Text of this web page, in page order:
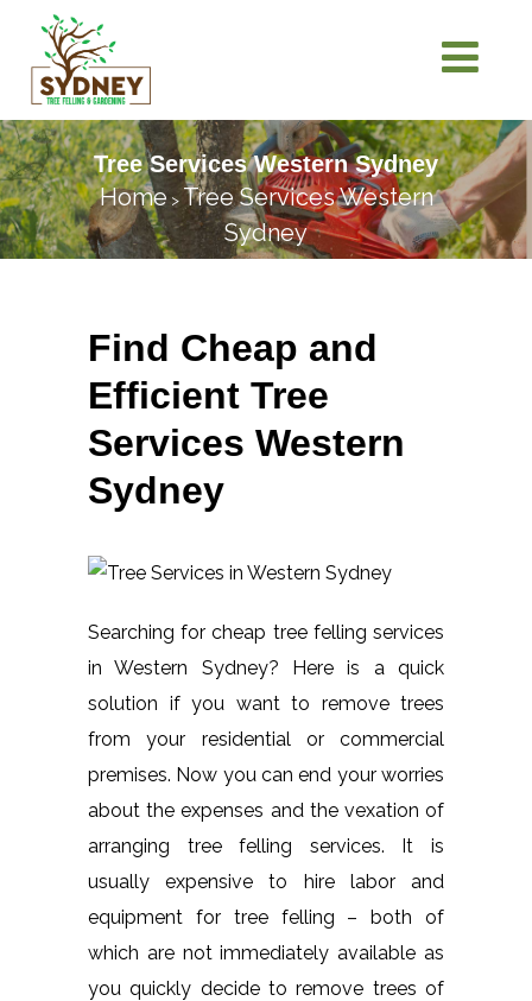
Tree Services Western Sydney
Home > Tree Services Western
Sydney
Find Cheap and
Efficient Tree
Services Western
Sydney
Searching for cheap tree felling services
in Western Sydney? Here is a quick
solution if you want to remove trees
from your residential or commercial
premises. Now you can end your worries
about the expenses and the vexation of
arranging tree felling services. It is
usually expensive to hire labor and
equipment for tree felling – both of
which are not immediately available as
you quickly decide to remove trees of